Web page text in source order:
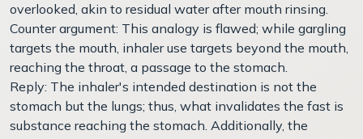
overlooked, akin to residual water after mouth rinsing.
Counter argument: This analogy is flawed; while gargling
targets the mouth, inhaler use targets beyond the mouth,
reaching the throat, a passage to the stomach.
Reply: The inhaler's intended destination is not the
stomach but the lungs; thus, what invalidates the fast is
substance reaching the stomach. Additionally, the